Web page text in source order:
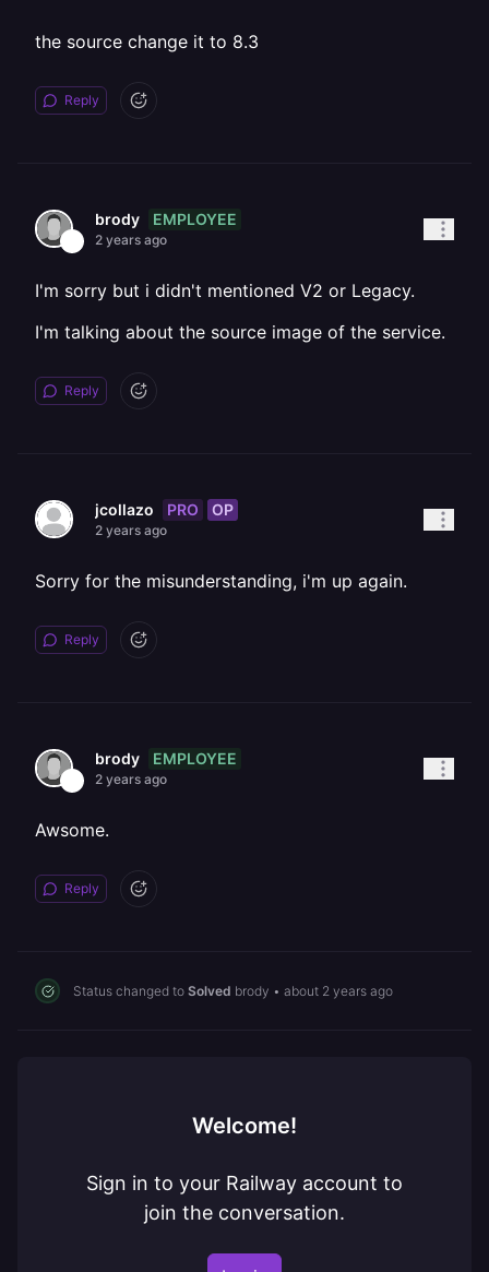
the source change it to 8.3
Reply
brody EMPLOYEE
2 years ago
I'm sorry but i didn't mentioned V2 or Legacy.
I'm talking about the source image of the service.
Reply
jcollazo PRO OP
2 years ago
Sorry for the misunderstanding, i'm up again.
Reply
brody EMPLOYEE
2 years ago
Awsome.
Reply
Status changed to Solved brody • about 2 years ago
Welcome!
Sign in to your Railway account to
join the conversation.